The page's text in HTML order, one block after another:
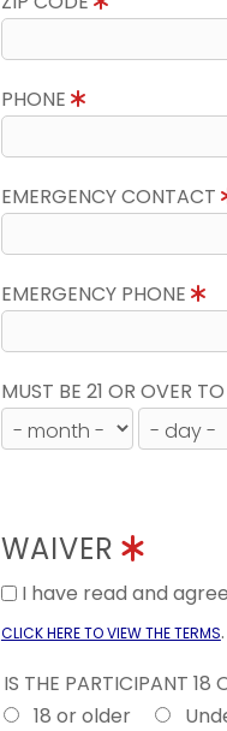
PHONE
EMERGENCY CONTACT
EMERGENCY PHONE
MUST BE 21 OR OVER
WAIVER
I have read and
CLICK HERE TO VIEW THE TERMS.
IS THE PARTICIPANT 18
18 or older